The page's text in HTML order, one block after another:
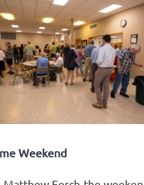
Weekend